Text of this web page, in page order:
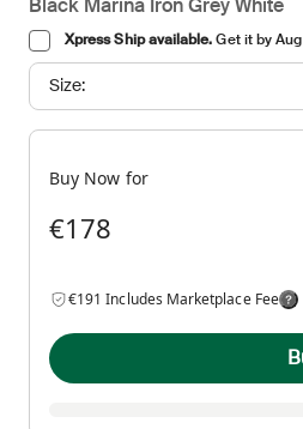
Xpress Ship available.Get it by Aug
Size:
Buy Now for
€178
€191 Includes Marketplace Fee